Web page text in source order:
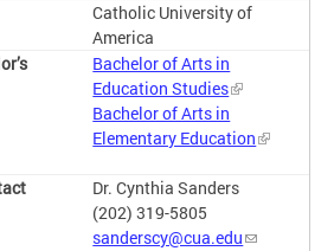
Catholic University of
America
Bachelor of Arts in
Education Studies
Bachelor of Arts in
Elementary Education
Dr. Cynthia Sanders
(202) 319-5805
sanderscy@cua.edu